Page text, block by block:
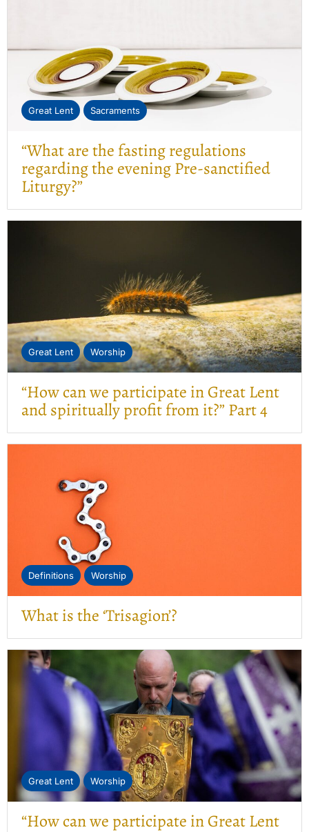
Great Lent Sacraments
“What are the fasting regulations
regarding the evening Pre-sanctified
Liturgy?”
Great Lent Worship
“How can we participate in Great Lent
and spiritually profit from it?” Part 4
Definitions Worship
What is the ‘Trisagion’?
Great Lent Worship
“How can we participate in Great Lent